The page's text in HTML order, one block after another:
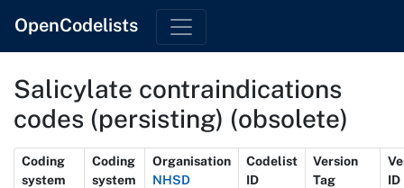
OpenCodelists
Salicylate contraindications
codes (persisting) (obsolete)
Metadata
Coding
system
Coding
system
Organisation
NHSD
Codelist
ID
Version
Tag
ID